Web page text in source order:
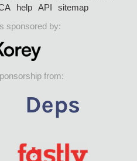
help API
sitemap
sponsored by:
from: